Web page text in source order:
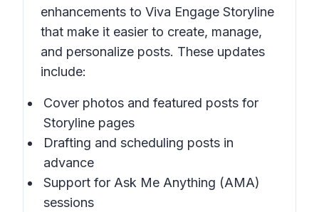
enhancements to Viva Engage Storyline
that make it easier to create, manage,
and personalize posts. These updates
include:
Cover photos and featured posts for
Storyline pages
Drafting and scheduling posts in
advance
Support for Ask Me Anything (AMA)
sessions